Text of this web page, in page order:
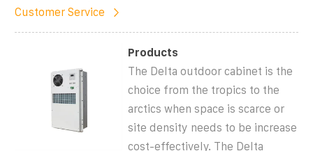
Customer Service
Products
The Delta outdoor cabinet is the
choice from the tropics to the
arctics when space is scarce or
site density needs to be increase
cost-effectively. The Delta